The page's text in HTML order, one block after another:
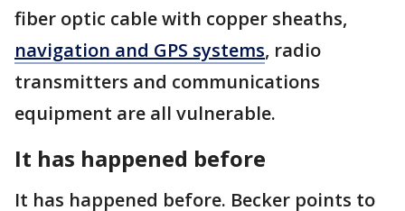
fiber optic cable with copper sheaths,
navigation and GPS systems, radio
transmitters and communications
equipment are all vulnerable.
It has happened before
It has happened before. Becker points to